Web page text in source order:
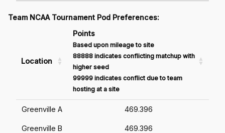
Team NCAA Tournament Pod Preferences:
Location
Points
Based upon mileage to site
88888 indicates conflicting matchup with
higher seed
99999 indicates conflict due to team
hosting at a site
Greenville A 469.396
Greenville B 469.396